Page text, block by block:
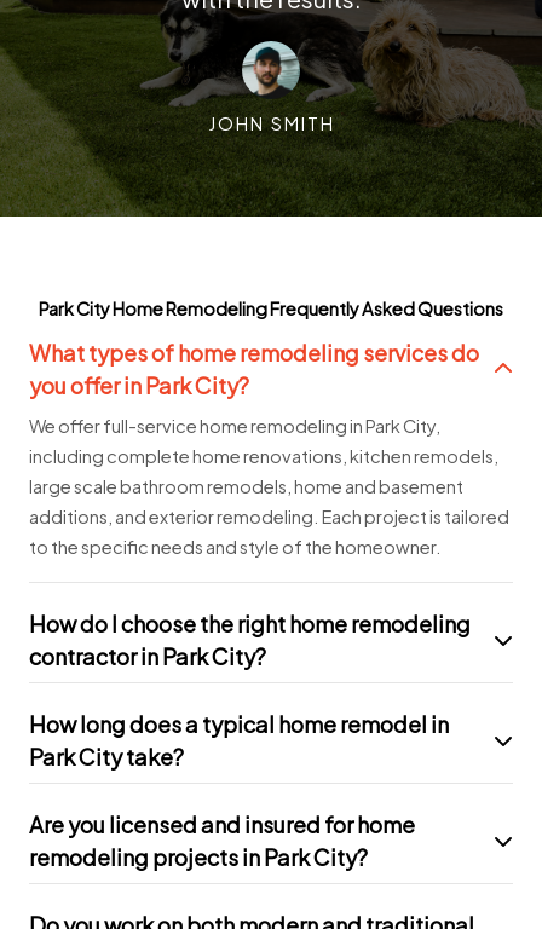
JOHN SMITH
Park City Home Remodeling Frequently Asked Questions
What types of home remodeling services do
you offer in Park City?
We offer full-service home remodeling in Park City,
including complete home renovations, kitchen remodels,
large scale bathroom remodels, home and basement
additions, and exterior remodeling. Each project is tailored
to the specific needs and style of the homeowner.
How do I choose the right home remodeling
contractor in Park City?
How long does a typical home remodel in
Park City take?
Are you licensed and insured for home
remodeling projects in Park City?